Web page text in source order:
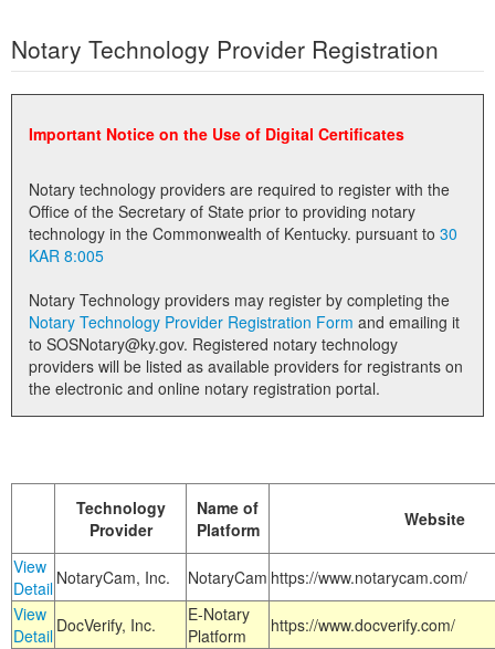
Business
Elections
Administration
Notary Commissions
Notary Technology Provider Registration
Important Notice on the Use of Digital Certificates
Notary technology providers are required to register with the
Office of the Secretary of State prior to providing notary
technology in the Commonwealth of Kentucky. pursuant to 30
KAR 8:005
Notary Technology providers may register by completing the
Notary Technology Provider Registration Form
to SOSNotary@ky.gov. Registered notary technology
providers will be listed as available providers for registrants on
the electronic and online notary registration portal.
Technology
Provider
Name of
Platform
Website
View
Detail NotaryCam, Inc. NotaryCam https://www.notarycam.com/
View
Detail DocVerify, Inc.
E-Notary
Platform
https://www.docverify.com/